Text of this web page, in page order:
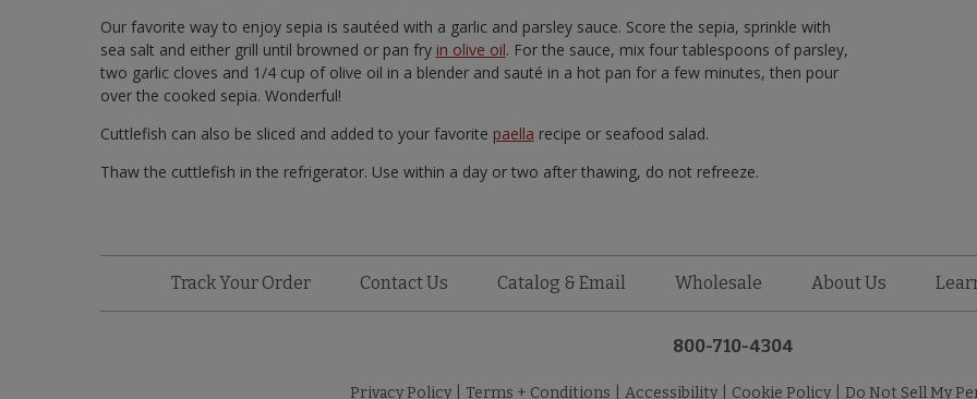
Our favorite way to enjoy sepia is sautéed with a garlic and parsley sauce. Score the sepia, sprinkle with
sea salt and either grill until browned or pan fry in olive oil. For the sauce, mix four tablespoons of parsley,
two garlic cloves and 1/4 cup of olive oil in a blender and sauté in a hot pan for a few minutes, then pour
over the cooked sepia. Wonderful!
Cuttlefish can also be sliced and added to your favorite paella recipe or seafood salad.
Thaw the cuttlefish in the refrigerator. Use within a day or two after thawing, do not refreeze.
Track Your Order Contact Us Catalog & Email Wholesale About Us
800-710-4304
Privacy Policy Terms + Conditions Accessibility Cookie Policy Do Not Sell My